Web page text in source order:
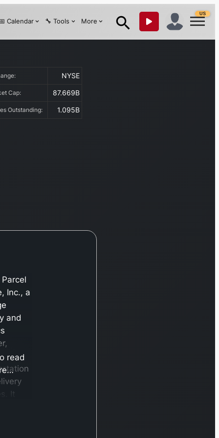
Calendar 🔧 Tools More
US
NYSE
Cap: 87.669B
Outstanding: 1.095B
Inc., a
and
It
read